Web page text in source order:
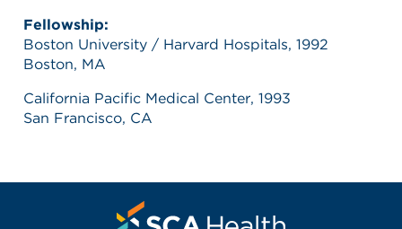
Fellowship:
Boston University / Harvard Hospitals, 1992
Boston, MA
California Pacific Medical Center, 1993
San Francisco, CA